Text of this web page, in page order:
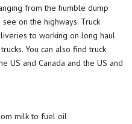
from the humble dump
on the highways. Truck
to working on long haul
You can also find truck
US and Canada and the US and
milk to fuel oil